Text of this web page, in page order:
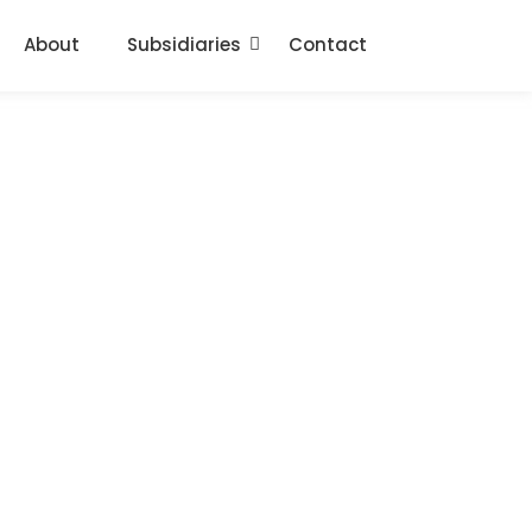
About Subsidiaries Contact